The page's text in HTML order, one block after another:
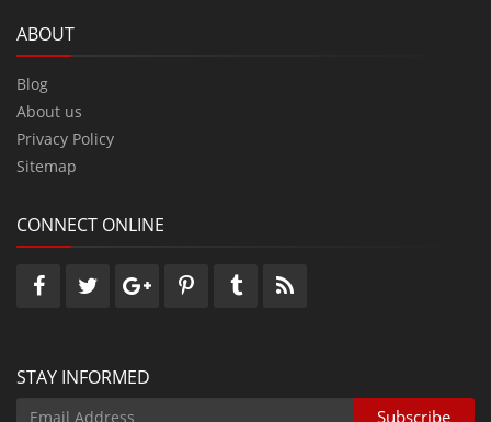
ABOUT
Blog
About us
Privacy Policy
Sitemap
CONNECT ONLINE
STAY INFORMED